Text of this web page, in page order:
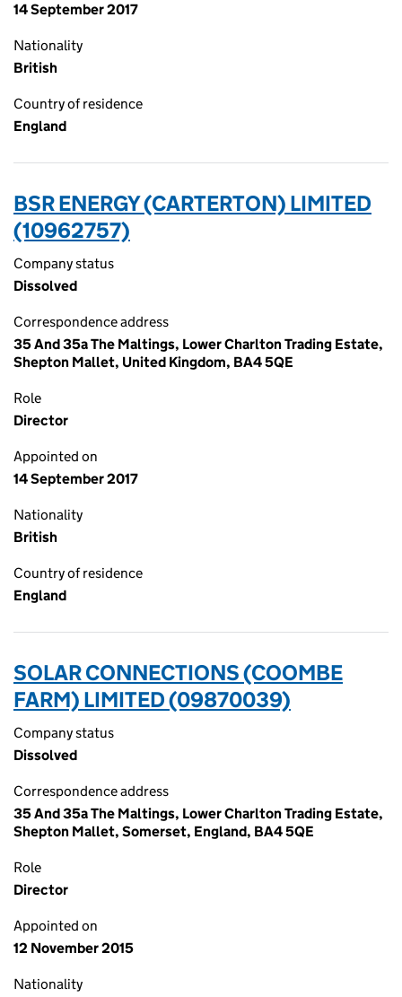
14 September 2017
Nationality
British
Country of residence
England
BSR ENERGY (CARTERTON) LIMITED
(10962757)
Company status
Dissolved
Correspondence address
35 And 35a The Maltings, Lower Charlton Trading Estate,
Shepton Mallet, United Kingdom, BA4 5QE
Role
Director
Appointed on
14 September 2017
Nationality
British
Country of residence
England
SOLAR CONNECTIONS (COOMBE
FARM) LIMITED (09870039)
Company status
Dissolved
Correspondence address
35 And 35a The Maltings, Lower Charlton Trading Estate,
Shepton Mallet, Somerset, England, BA4 5QE
Role
Director
Appointed on
12 November 2015
Nationality